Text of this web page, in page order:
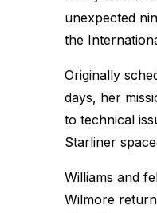
unexpected
the
Originally
days, her
to technical
Starliner
Williams and
Wilmore